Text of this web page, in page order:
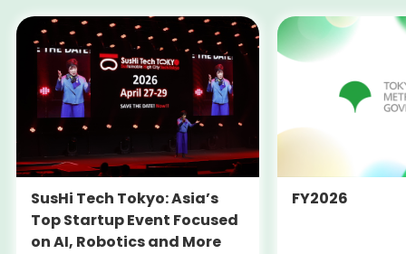
SusHi Tech Tokyo: Asia’s
Top Startup Event Focused
on AI, Robotics and More
FY2026